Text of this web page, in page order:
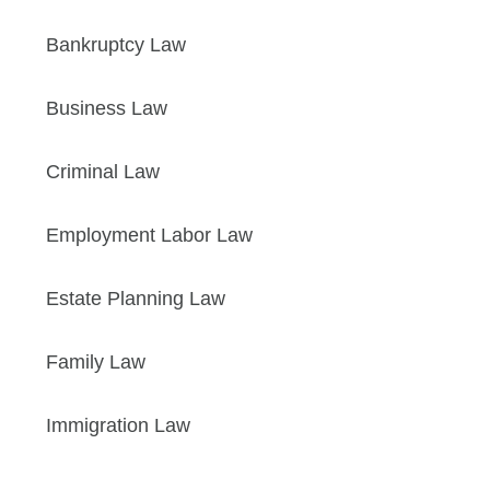
Bankruptcy Law
Business Law
Criminal Law
Employment Labor Law
Estate Planning Law
Family Law
Immigration Law